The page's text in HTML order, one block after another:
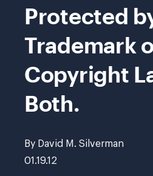
Protected
Trademark
Copyright
Both.
By David M. Silverman
01.19.12